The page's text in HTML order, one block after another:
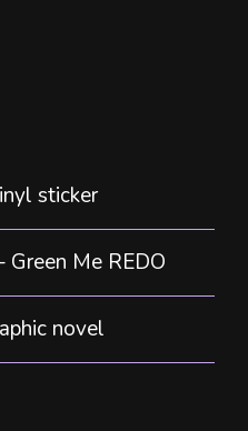
sticker
Green Me REDO
novel